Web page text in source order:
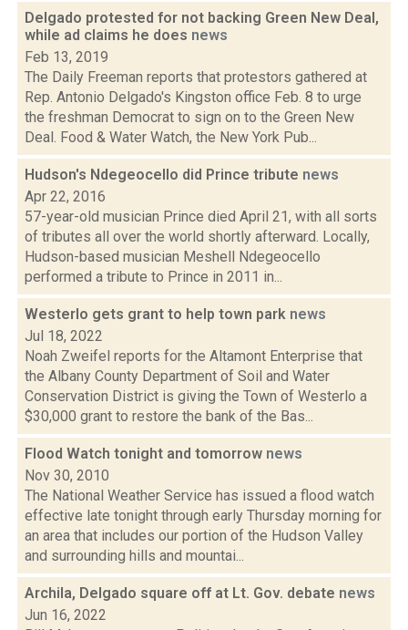
Delgado protested for not backing Green New Deal,
while ad claims he does news
Feb 13, 2019
The Daily Freeman reports that protestors gathered at
Rep. Antonio Delgado's Kingston office Feb. 8 to urge
the freshman Democrat to sign on to the Green New
Deal. Food & Water Watch, the New York Pub...
Hudson's Ndegeocello did Prince tribute news
Apr 22, 2016
57-year-old musician Prince died April 21, with all sorts
of tributes all over the world shortly afterward. Locally,
Hudson-based musician Meshell Ndegeocello
performed a tribute to Prince in 2011 in...
Westerlo gets grant to help town park news
Jul 18, 2022
Noah Zweifel reports for the Altamont Enterprise that
the Albany County Department of Soil and Water
Conservation District is giving the Town of Westerlo a
$30,000 grant to restore the bank of the Bas...
Flood Watch tonight and tomorrow news
Nov 30, 2010
The National Weather Service has issued a flood watch
effective late tonight through early Thursday morning for
an area that includes our portion of the Hudson Valley
and surrounding hills and mountai...
Archila, Delgado square off at Lt. Gov. debate news
Jun 16, 2022